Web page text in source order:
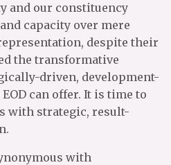
and our constituency
capacity over mere
despite their
the transformative
driven, development-
can offer. It is time to
with strategic, result-
with